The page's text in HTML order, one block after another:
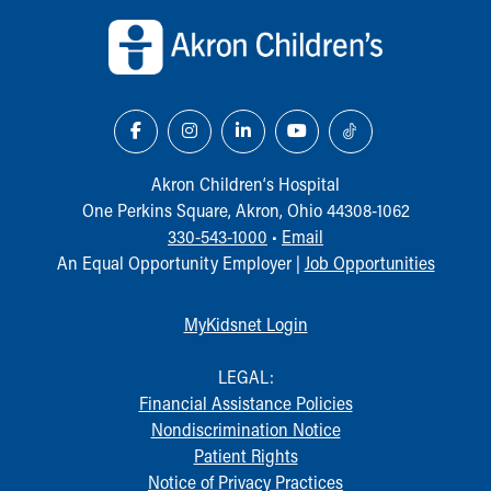
Akron Children‘s Hospital
One Perkins Square, Akron, Ohio 44308-1062
330-543-1000 • Email
An Equal Opportunity Employer | Job Opportunities
MyKidsnet Login
LEGAL:
Financial Assistance Policies
Nondiscrimination Notice
Patient Rights
Notice of Privacy Practices